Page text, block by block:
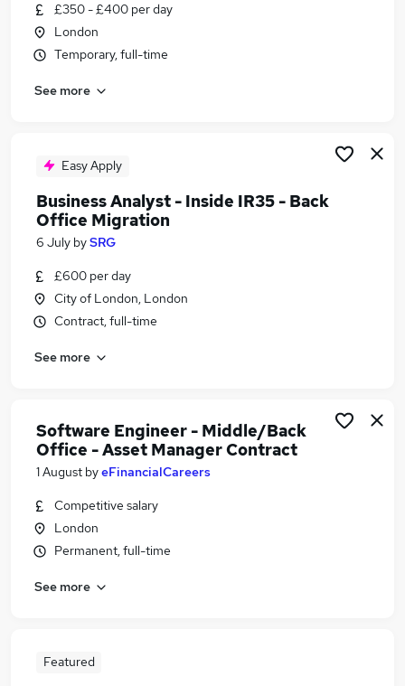
Similar searches:
Office jobs
Administration jobs
Back Office Jobs in Belfast
Back Office Jobs in Bradford
£350 - £400 per day
London
Temporary, full-time
See more
Easy Apply
Business Analyst - Inside IR35 - Back
Office Migration
6 July bySRG
£600 per day
City of London, London
Contract, full-time
See more
Software Engineer - Middle/Back
Office - Asset Manager Contract
1 August byeFinancialCareers
Competitive salary
London
Permanent, full-time
See more
Featured